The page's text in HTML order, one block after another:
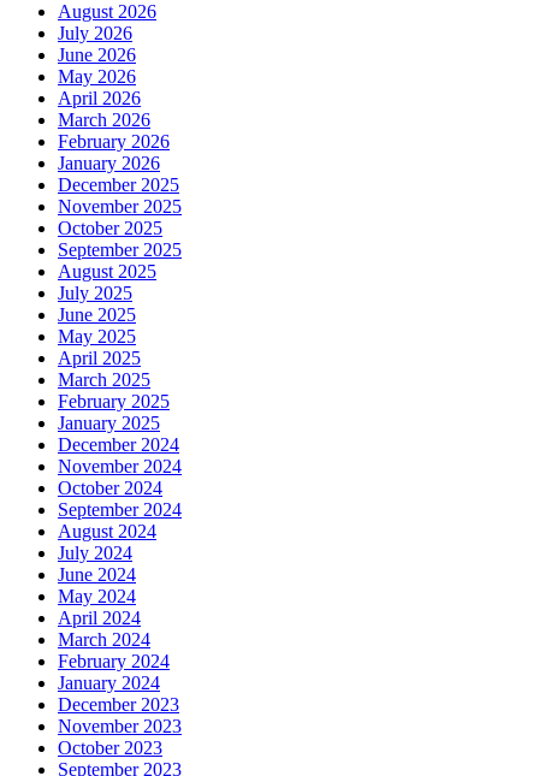
August 2026
July 2026
June 2026
May 2026
April 2026
March 2026
February 2026
January 2026
December 2025
November 2025
October 2025
September 2025
August 2025
July 2025
June 2025
May 2025
April 2025
March 2025
February 2025
January 2025
December 2024
November 2024
October 2024
September 2024
August 2024
July 2024
June 2024
May 2024
April 2024
March 2024
February 2024
January 2024
December 2023
November 2023
October 2023
September 2023